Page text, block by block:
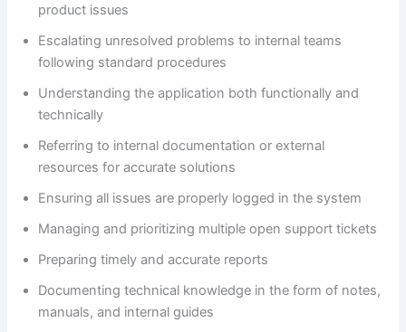
product issues
Escalating unresolved problems to internal teams
following standard procedures
Understanding the application both functionally and
technically
Referring to internal documentation or external
resources for accurate solutions
Ensuring all issues are properly logged in the system
Managing and prioritizing multiple open support tickets
Preparing timely and accurate reports
Documenting technical knowledge in the form of notes,
manuals, and internal guides